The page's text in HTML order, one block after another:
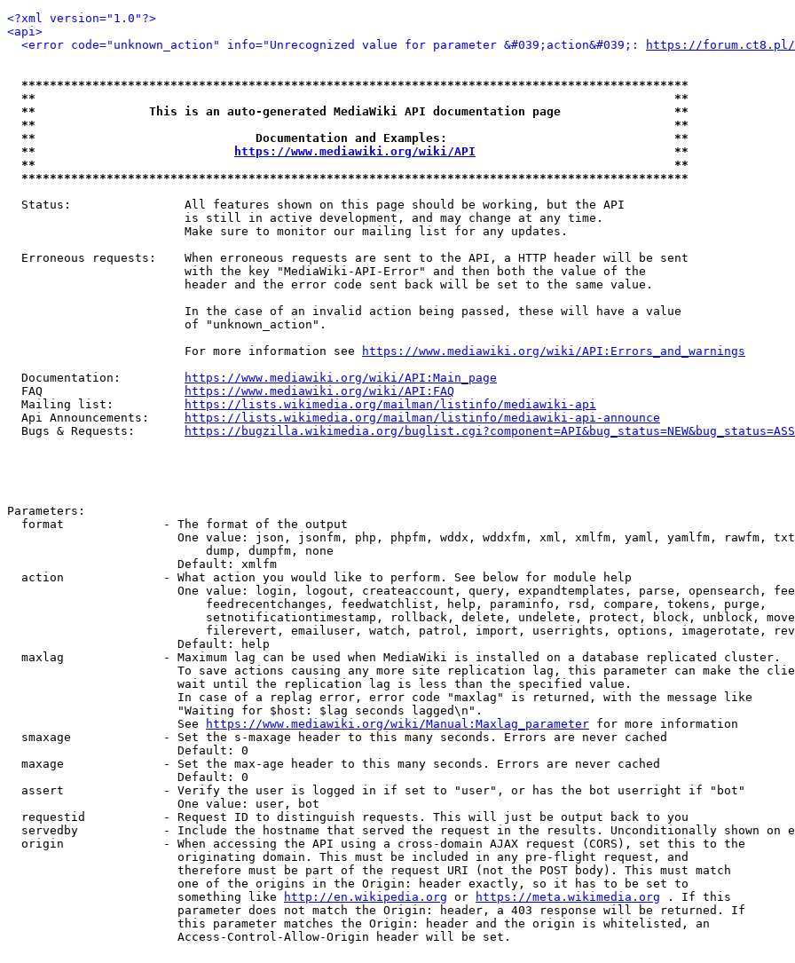
<?xml version="1.0"?>
<api>
<error code="unknown_action" info="Unrecognized value for parameter &#039;action&#039;:
https://forum.ct8.pl/
**********************************************************************************************
**                                                                                          **
**                This is an auto-generated MediaWiki API documentation page                **
**                                                                                          **
**                               Documentation and Examples:                                **
**
https://www.mediawiki.org/wiki/API
                            **
**                                                                                          **
**********************************************************************************************
  Status:                All features shown on this page should be working, but the API
                         is still in active development, and may change at any time.
                         Make sure to monitor our mailing list for any updates.
  Erroneous requests:    When erroneous requests are sent to the API, a HTTP header will be sent
                         with the key "MediaWiki-API-Error" and then both the value of the
                         header and the error code sent back will be set to the same value.
                         In the case of an invalid action being passed, these will have a value
                         of "unknown_action".
                         For more information see
https://www.mediawiki.org/wiki/API:Errors_and_warnings
  Documentation:
https://www.mediawiki.org/wiki/API:Main_page
  FAQ
https://www.mediawiki.org/wiki/API:FAQ
  Mailing list:
https://lists.wikimedia.org/mailman/listinfo/mediawiki-api
  Api Announcements:
https://lists.wikimedia.org/mailman/listinfo/mediawiki-api-announce
  Bugs & Requests:
https://bugzilla.wikimedia.org/
Parameters:
  format              - The format of the output
One value: json, jsonfm, php, phpfm, wddx, wddxfm, xml, xmlfm, yaml, yamlfm, rawfm,
                            dump, dumpfm, none
                        Default: xmlfm
  action              - What action you would like to perform. See below for module help
One value: login, logout, createaccount, query, expandtemplates, parse, opensearch,
                            feedrecentchanges, feedwatchlist, help, paraminfo, rsd, compare, tokens, purge,
setnotificationtimestamp, rollback, delete, undelete, protect, block, unblock,
filerevert, emailuser, watch, patrol, import, userrights, options, imagerotate,
                        Default: help
  maxlag              - Maximum lag can be used when MediaWiki is installed on a database replicated cluster.
To save actions causing any more site replication lag, this parameter can make the
                        wait until the replication lag is less than the specified value.
                        In case of a replag error, error code "maxlag" is returned, with the message like
                        "Waiting for $host: $lag seconds lagged\n".
                        See
https://www.mediawiki.org/wiki/Manual:Maxlag_parameter for more information
  smaxage             - Set the s-maxage header to this many seconds. Errors are never cached
                        Default: 0
  maxage              - Set the max-age header to this many seconds. Errors are never cached
                        Default: 0
  assert              - Verify the user is logged in if set to "user", or has the bot userright if "bot"
                        One value: user, bot
  requestid           - Request ID to distinguish requests. This will just be output back to you
servedby            - Include the hostname that served the request in the results. Unconditionally shown on
  origin              - When accessing the API using a cross-domain AJAX request (CORS), set this to the
                        originating domain. This must be included in any pre-flight request, and
                        therefore must be part of the request URI (not the POST body). This must match
                        one of the origins in the Origin: header exactly, so it has to be set to
                        something like
http://en.wikipedia.org or https://meta.wikimedia.org . If this
                        parameter does not match the Origin: header, a 403 response will be returned. If
                        this parameter matches the Origin: header and the origin is whitelisted, an
                        Access-Control-Allow-Origin header will be set.